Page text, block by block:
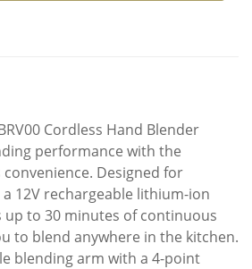
Cordless Hand Blender
performance with the
Designed for
12V rechargeable lithium-ion
to 30 minutes of continuous
to blend anywhere in the kitchen.
blending arm with a 4-point